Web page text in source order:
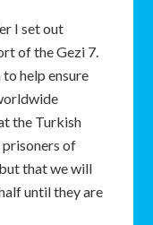
I set out
of the Gezi 7.
help ensure
the Turkish
of
that we will
until they are